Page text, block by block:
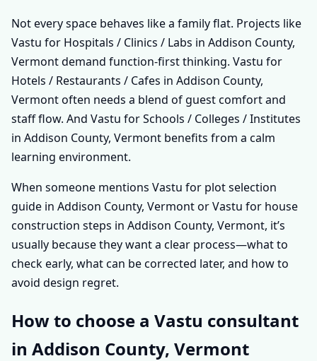
Not every space behaves like a family flat. Projects like
Vastu for Hospitals / Clinics / Labs in Addison County,
Vermont demand function-first thinking. Vastu for
Hotels / Restaurants / Cafes in Addison County,
Vermont often needs a blend of guest comfort and
staff flow. And Vastu for Schools / Colleges / Institutes
in Addison County, Vermont benefits from a calm
learning environment.
When someone mentions Vastu for plot selection
guide in Addison County, Vermont or Vastu for house
construction steps in Addison County, Vermont, it’s
usually because they want a clear process—what to
check early, what can be corrected later, and how to
avoid design regret.
How to choose a Vastu consultant
in Addison County, Vermont